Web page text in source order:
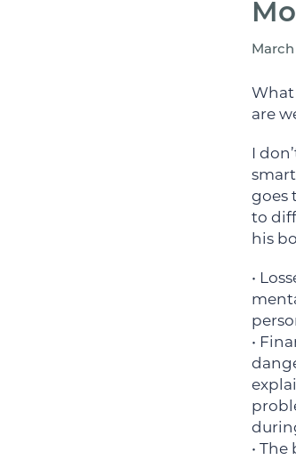
March
What
are
I
goes
to
his
•
•
•